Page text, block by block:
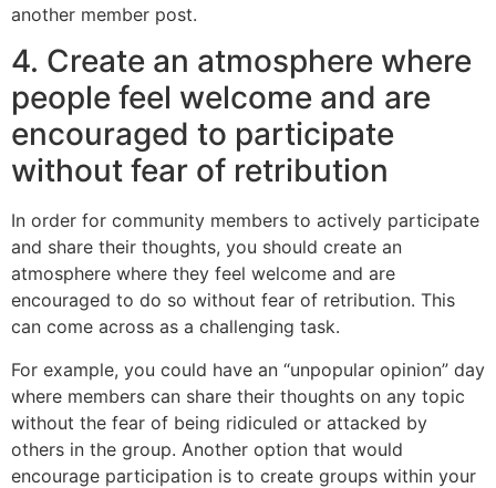
another member post.
4. Create an atmosphere where
people feel welcome and are
encouraged to participate
without fear of retribution
In order for community members to actively participate
and share their thoughts, you should create an
atmosphere where they feel welcome and are
encouraged to do so without fear of retribution. This
can come across as a challenging task.
For example, you could have an “unpopular opinion” day
where members can share their thoughts on any topic
without the fear of being ridiculed or attacked by
others in the group. Another option that would
encourage participation is to create groups within your